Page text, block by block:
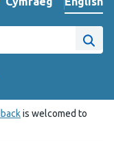
website
Site
is welcomed to